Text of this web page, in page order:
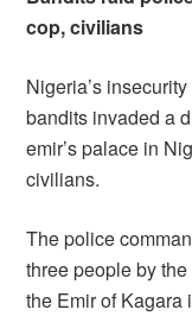
cop, civilians
Nigeria’s
bandits invaded a
emir’s palace in
civilians.
The police
three people by
the Emir of Kagara